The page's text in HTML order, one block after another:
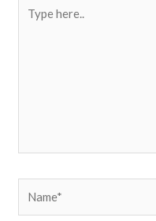
here..